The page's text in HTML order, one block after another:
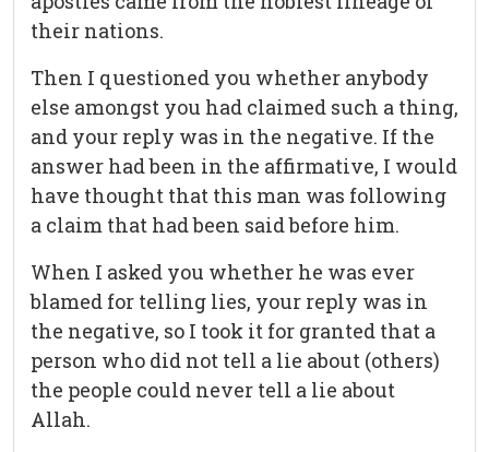
their nations.
Then I questioned you whether anybody
else amongst you had claimed such a thing,
and your reply was in the negative. If the
answer had been in the affirmative, I would
have thought that this man was following
a claim that had been said before him.
When I asked you whether he was ever
blamed for telling lies, your reply was in
the negative, so I took it for granted that a
person who did not tell a lie about (others)
the people could never tell a lie about
Allah.